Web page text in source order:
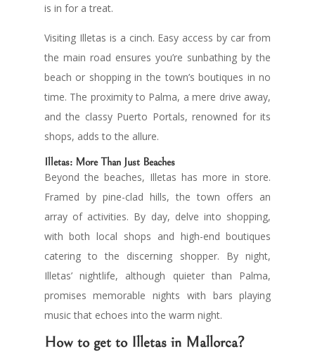
is in for a treat.
Visiting Illetas is a cinch. Easy access by car from
the main road ensures you’re sunbathing by the
beach or shopping in the town’s boutiques in no
time. The proximity to Palma, a mere drive away,
and the classy Puerto Portals, renowned for its
shops, adds to the allure.
Illetas: More Than Just Beaches
Beyond the beaches, Illetas has more in store.
Framed by pine-clad hills, the town offers an
array of activities. By day, delve into shopping,
with both local shops and high-end boutiques
catering to the discerning shopper. By night,
Illetas’ nightlife, although quieter than Palma,
promises memorable nights with bars playing
music that echoes into the warm night.
How to get to Illetas in Mallorca?